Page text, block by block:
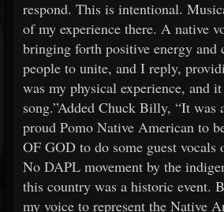
respond. This is intentional.
of my experience there. A native
bringing forth positive energy and
people to unite, and I reply,
was my physical experience, and
song.”Added Chuck Billy, “It was
proud Pomo Native American to
OF GOD to do some guest vocals
No DAPL movement by the
this country was a historic event.
my voice to represent the Native